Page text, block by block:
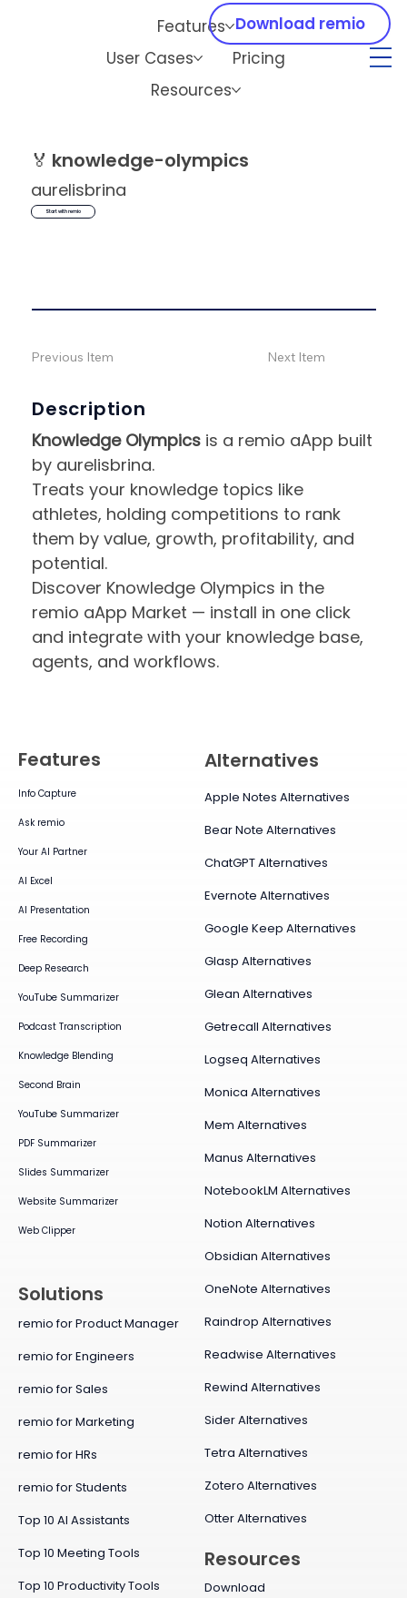
Features
User Cases
Pricing
Resources
Download remio
🏅 knowledge-olympics
aurelisbrina
Start with remio
Description
Knowledge Olympics is a remio aApp built
by aurelisbrina.
Treats your knowledge topics like
athletes, holding competitions to rank
them by value, growth, profitability, and
potential.
Discover Knowledge Olympics in the
remio aApp Market — install in one click
and integrate with your knowledge base,
agents, and workflows.
Previous Item Next Item
Features
Info Capture
Ask remio
Your AI Partner
AI Excel
AI Presentation
Free Recording
Deep Research
YouTube Summarizer
Podcast Transcription
Knowledge Blending
Second Brain
YouTube Summarizer
PDF Summarizer
Slides Summarizer
Website Summarizer
Web Clipper
Alternatives
Apple Notes Alternatives
Bear Note Alternatives
ChatGPT Alternatives
Evernote Alternatives
Google Keep Alternatives
Glasp Alternatives
Glean Alternatives
Getrecall Alternatives
Logseq Alternatives
Monica Alternatives
Mem Alternatives
Manus Alternatives
NotebookLM Alternatives
Notion Alternatives
Obsidian Alternatives
OneNote Alternatives
Raindrop Alternatives
Readwise Alternatives
Rewind Alternatives
Sider Alternatives
Tetra Alternatives
Zotero Alternatives
Otter Alternatives
Solutions
remio for Product Manager
remio for Engineers
remio for Sales
remio for Marketing
remio for HRs
remio for Students
Top 10 AI Assistants
Top 10 Meeting Tools
Top 10 Productivity Tools
Resources
Download